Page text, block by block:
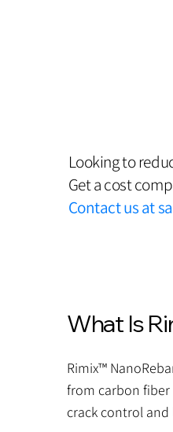
Looking to
Get a cost
Contact us at
What Is
Rimix™
from carbon fiber
crack control and